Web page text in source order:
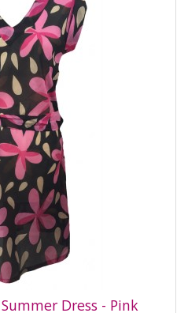
Dress - Pink